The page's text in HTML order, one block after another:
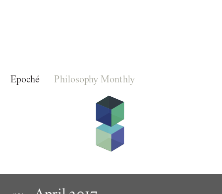
Epoché Philosophy Monthly